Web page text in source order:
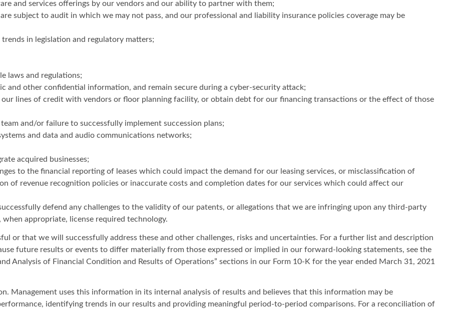
and services offerings by our vendors and our ability to partner with them;
subject to audit in which we may not pass, and our professional and liability insurance policies coverage may be
in legislation and regulatory matters;
laws and regulations;
and other confidential information, and remain secure during a cyber-security attack;
lines of credit with vendors or floor planning facility, or obtain debt for our financing transactions or the effect of those
and/or failure to successfully implement succession plans;
and data and audio communications networks;
acquired businesses;
to the financial reporting of leases which could impact the demand for our leasing services, or misclassification of
of revenue recognition policies or inaccurate costs and completion dates for our services which could affect our
defend any challenges to the validity of our patents, or allegations that we are infringing upon any third-party
appropriate, license required technology.
or that we will successfully address these and other challenges, risks and uncertainties. For a further list and description
future results or events to differ materially from those expressed or implied in our forward-looking statements, see the
Analysis of Financial Condition and Results of Operations” sections in our Form 10-K for the year ended March 31, 2021
Management uses this information in its internal analysis of results and believes that this information may be
identifying trends in our results and providing meaningful period-to-period comparisons. For a reconciliation of